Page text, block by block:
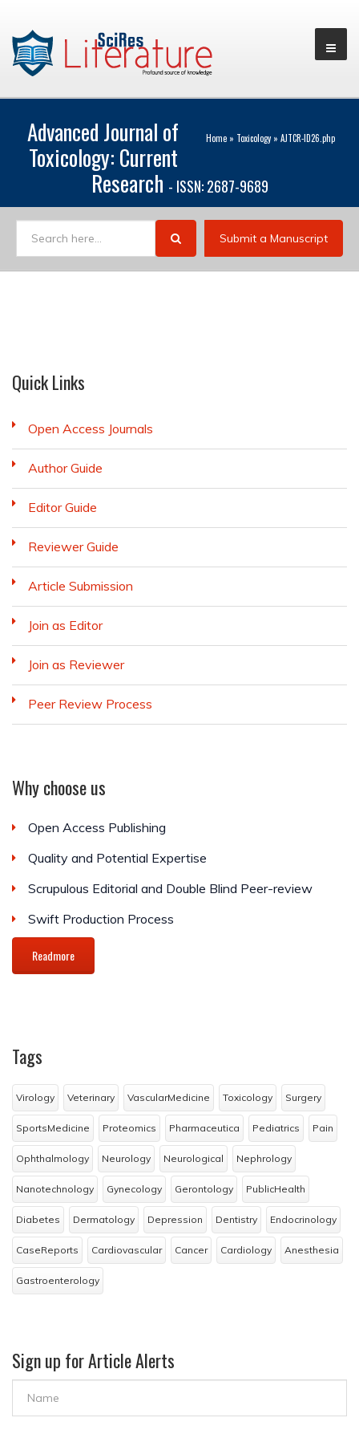
Home » Toxicology » AJTCR-ID26.php
Advanced Journal of
Toxicology: Current
Research - ISSN: 2687-9689
Submit a Manuscript
Quick Links
Open Access Journals
Author Guide
Editor Guide
Reviewer Guide
Article Submission
Join as Editor
Join as Reviewer
Peer Review Process
Why choose us
Open Access Publishing
Quality and Potential Expertise
Scrupulous Editorial and Double Blind Peer-review
Swift Production Process
Readmore
Tags
Virology Veterinary VascularMedicine Toxicology Surgery
SportsMedicine Proteomics Pharmaceutica Pediatrics Pain
Ophthalmology Neurology Neurological Nephrology
Nanotechnology Gynecology Gerontology PublicHealth
Diabetes Dermatology Depression Dentistry Endocrinology
CaseReports Cardiovascular Cancer Cardiology Anesthesia
Gastroenterology
Sign up for Article Alerts